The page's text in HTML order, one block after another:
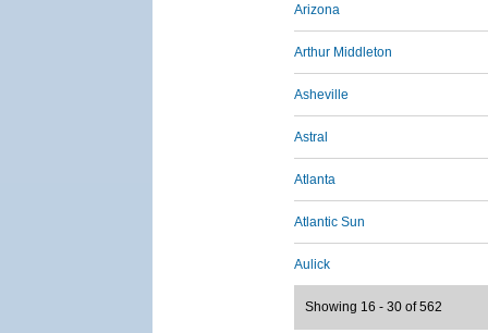
Arizona
Arthur Middleton
Asheville
Astral
Atlanta
Atlantic Sun
Aulick
Showing 16 - 30 of 562